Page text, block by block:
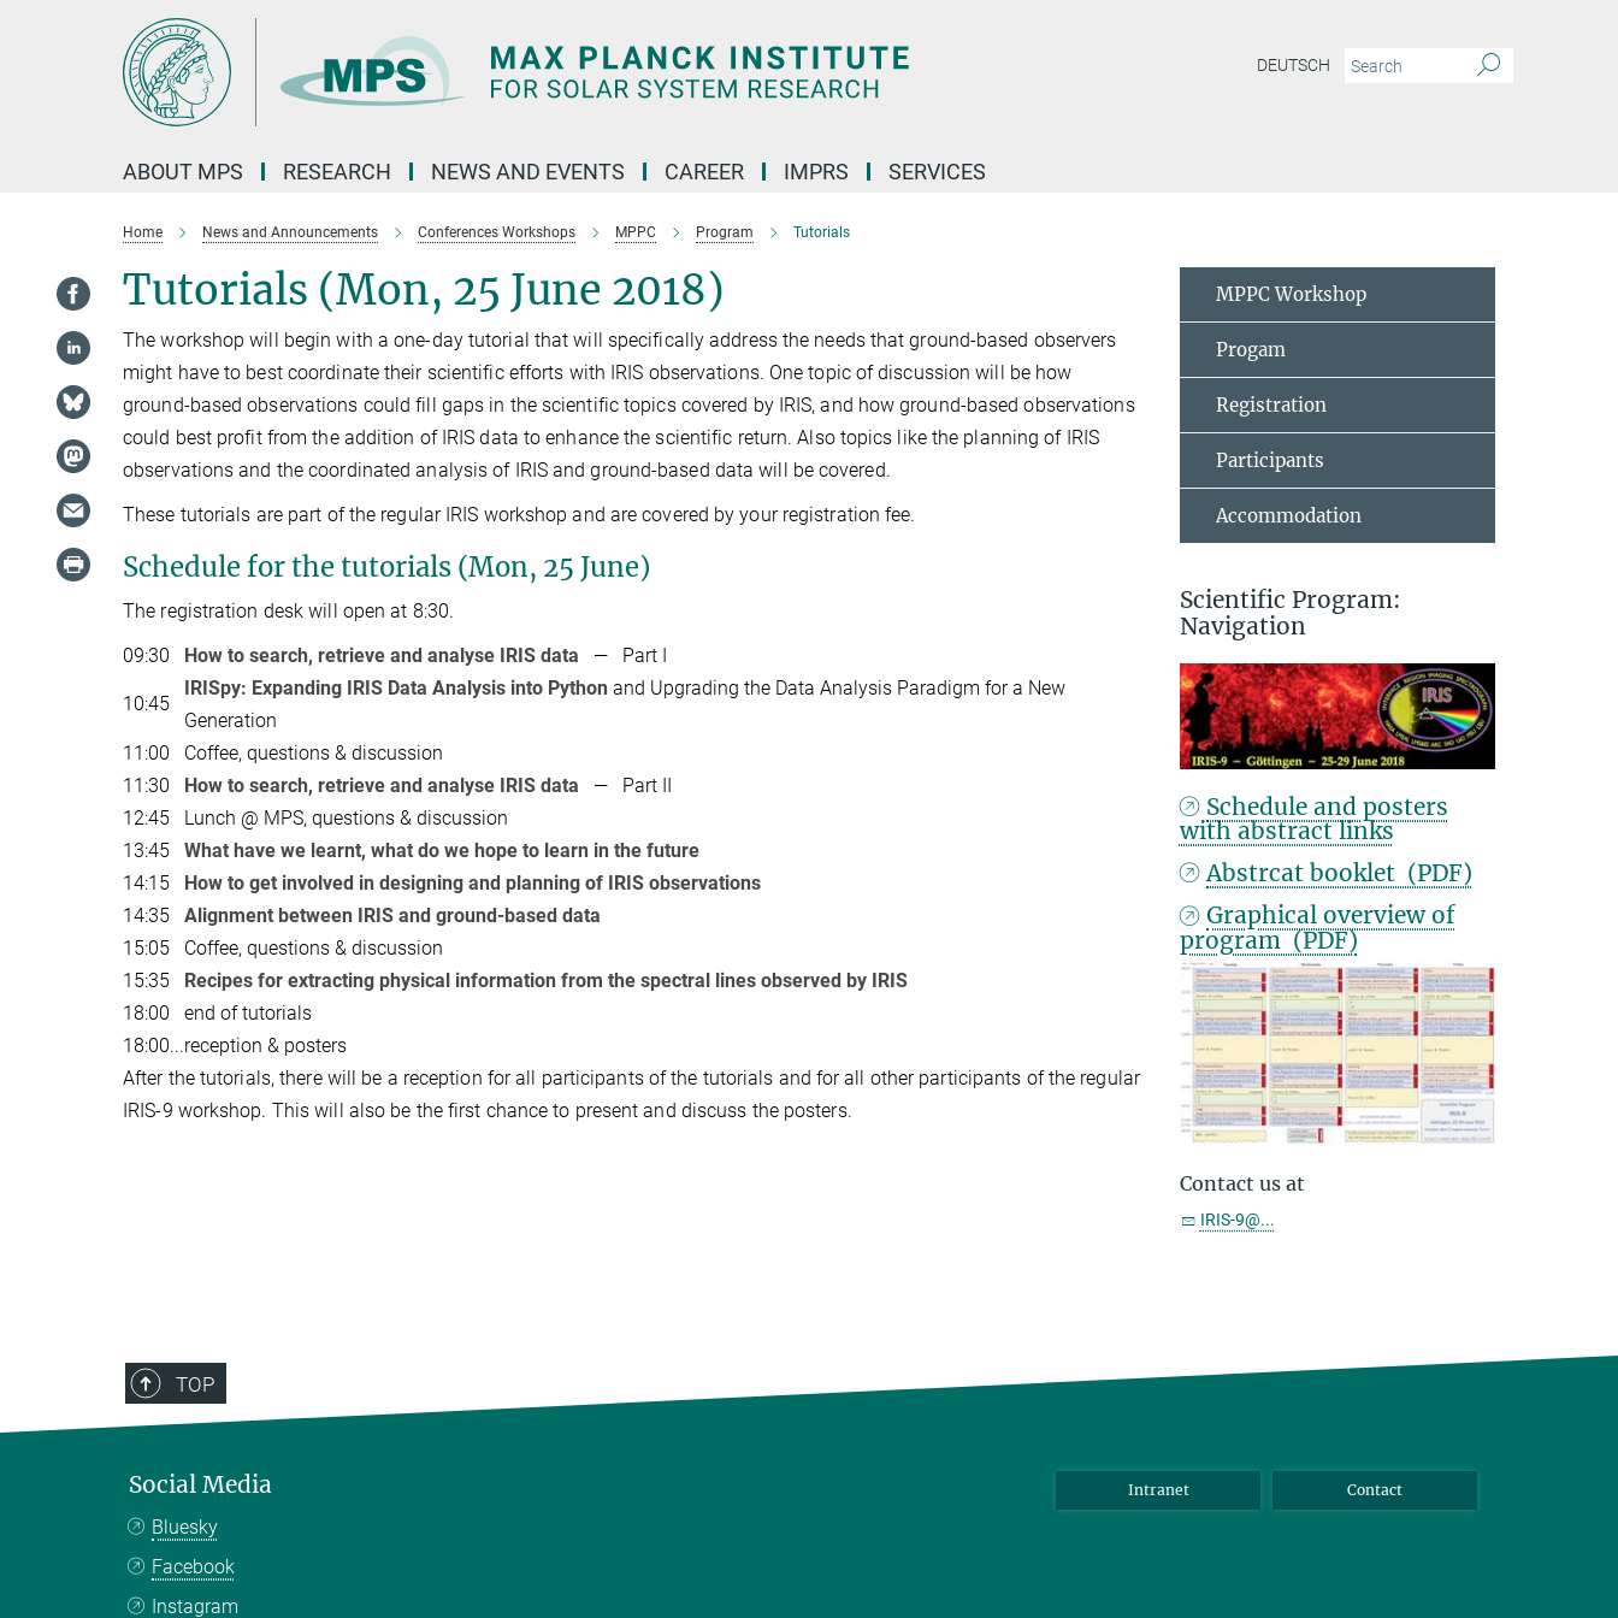
DEUTSCH
ABOUT MPS RESEARCH NEWS AND EVENTS CAREER IMPRS SERVICES
Home News and Announcements Conferences Workshops MPPC Program Tutorials
Tutorials (Mon, 25 June 2018)
The workshop will begin with a one-day tutorial that will specifically address the needs that ground-based observers
might have to best coordinate their scientific efforts with IRIS observations. One topic of discussion will be how
ground-based observations could fill gaps in the scientific topics covered by IRIS, and how ground-based observations
could best profit from the addition of IRIS data to enhance the scientific return. Also topics like the planning of IRIS
observations and the coordinated analysis of IRIS and ground-based data will be covered.
These tutorials are part of the regular IRIS workshop and are covered by your registration fee.
Schedule for the tutorials (Mon, 25 June)
The registration desk will open at 8:30.
09:30
How to search, retrieve and analyse IRIS data — Part I
10:45
IRISpy: Expanding IRIS Data Analysis into Python and Upgrading the Data Analysis Paradigm for a New
Generation
11:00
Coffee, questions & discussion
11:30
How to search, retrieve and analyse IRIS data — Part II
12:45
Lunch @ MPS, questions & discussion
13:45
What have we learnt, what do we hope to learn in the future
14:15
How to get involved in designing and planning of IRIS observations
14:35
Alignment between IRIS and ground-based data
15:05
Coffee, questions & discussion
15:35
Recipes for extracting physical information from the spectral lines observed by IRIS
18:00
end of tutorials
18:00...reception & posters
After the tutorials, there will be a reception for all participants of the tutorials and for all other participants of the regular
IRIS-9 workshop. This will also be the first chance to present and discuss the posters.
MPPC Workshop
Progam
Registration
Participants
Accommodation
Scientific Program:
Navigation
Schedule and posters
with abstract links
Abstrcat booklet (PDF)
Graphical overview of
program (PDF)
Contact us at
IRIS-9@...
TOP
Social Media
Bluesky
Facebook
Instagram
Intranet Contact